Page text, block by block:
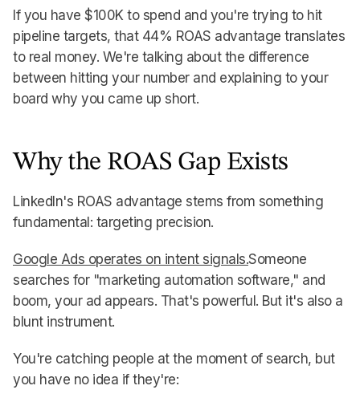
If you have $100K to spend and you're trying to hit
pipeline targets, that 44% ROAS advantage translates
to real money. We're talking about the difference
between hitting your number and explaining to your
board why you came up short.
Why the ROAS Gap Exists
LinkedIn's ROAS advantage stems from something
fundamental: targeting precision.
Google Ads operates on intent signals.Someone
searches for "marketing automation software," and
boom, your ad appears. That's powerful. But it's also a
blunt instrument.
You're catching people at the moment of search, but
you have no idea if they're: